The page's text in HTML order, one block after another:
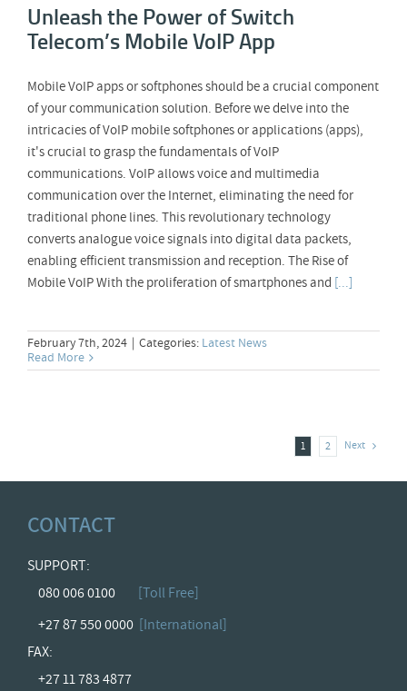
Unleash the Power of Switch
Telecom’s Mobile VoIP App
Mobile VoIP apps or softphones should be a crucial component
of your communication solution. Before we delve into the
intricacies of VoIP mobile softphones or applications (apps),
it's crucial to grasp the fundamentals of VoIP
communications. VoIP allows voice and multimedia
communication over the Internet, eliminating the need for
traditional phone lines. This revolutionary technology
converts analogue voice signals into digital data packets,
enabling efficient transmission and reception. The Rise of
Mobile VoIP With the proliferation of smartphones and [...]
February 7th, 2024 | Categories: Latest News
Read More
1 2 Next
CONTACT
SUPPORT:
080 006 0100
[Toll Free]
+27 87 550 0000 [International]
FAX:
+27 11 783 4877